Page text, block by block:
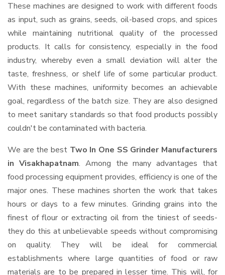
These machines are designed to work with different foods
as input, such as grains, seeds, oil-based crops, and spices
while maintaining nutritional quality of the processed
products. It calls for consistency, especially in the food
industry, whereby even a small deviation will alter the
taste, freshness, or shelf life of some particular product.
With these machines, uniformity becomes an achievable
goal, regardless of the batch size. They are also designed
to meet sanitary standards so that food products possibly
couldn't be contaminated with bacteria.
We are the best Two In One SS Grinder Manufacturers
in Visakhapatnam. Among the many advantages that
food processing equipment provides, efficiency is one of the
major ones. These machines shorten the work that takes
hours or days to a few minutes. Grinding grains into the
finest of flour or extracting oil from the tiniest of seeds-
they do this at unbelievable speeds without compromising
on quality. They will be ideal for commercial
establishments where large quantities of food or raw
materials are to be prepared in lesser time. This will, for